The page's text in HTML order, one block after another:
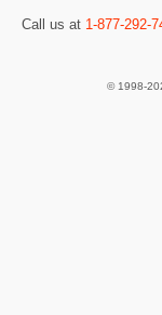
Call us at 1-877-292-
© 1998-